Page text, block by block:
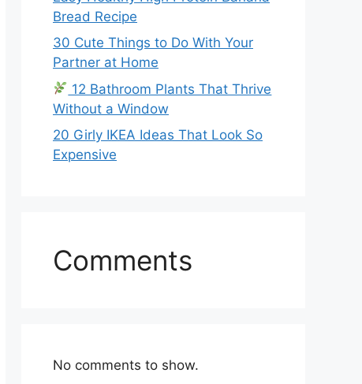
Bread Recipe
30 Cute Things to Do With Your
Partner at Home
12 Bathroom Plants That Thrive
Without a Window
20 Girly IKEA Ideas That Look So
Expensive
Comments
No comments to show.